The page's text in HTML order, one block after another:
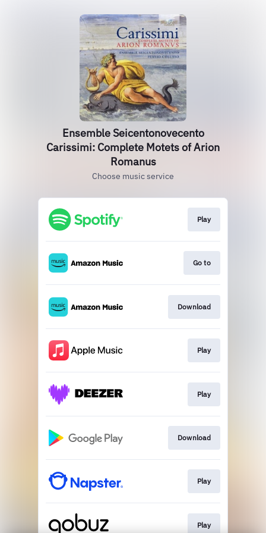
Ensemble Seicentonovecento
Carissimi: Complete Motets of Arion
Romanus
Choose music service
Play
Go to
Download
Play
Play
Download
Play
Play